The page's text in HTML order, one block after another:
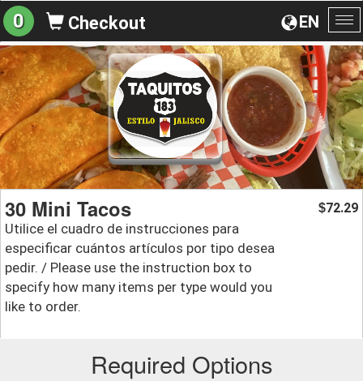
EN
0 Checkout
30 Mini Tacos
Utilice el cuadro de instrucciones para
especificar cuántos artículos por tipo desea
pedir. / Please use the instruction box to
specify how many items per type would you
like to order.
$72.29
Required Options